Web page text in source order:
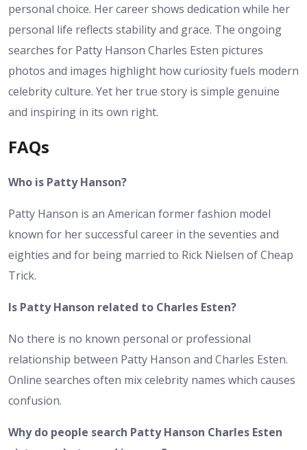
personal choice. Her career shows dedication while her
personal life reflects stability and grace. The ongoing
searches for Patty Hanson Charles Esten pictures
photos and images highlight how curiosity fuels modern
celebrity culture. Yet her true story is simple genuine
and inspiring in its own right.
FAQs
Who is Patty Hanson?
Patty Hanson is an American former fashion model
known for her successful career in the seventies and
eighties and for being married to Rick Nielsen of Cheap
Trick.
Is Patty Hanson related to Charles Esten?
No there is no known personal or professional
relationship between Patty Hanson and Charles Esten.
Online searches often mix celebrity names which causes
confusion.
Why do people search Patty Hanson Charles Esten